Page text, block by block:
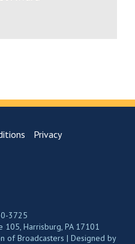
Privacy
3725
Harrisburg, PA 17101
of Broadcasters | Designed by